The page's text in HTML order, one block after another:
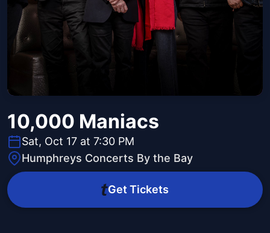
10,000 Maniacs
Sat, Oct 17 at 7:30 PM
Humphreys Concerts By the Bay
Get Tickets